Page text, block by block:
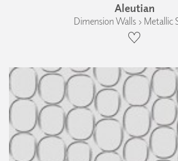
Aleutian
Dimension Walls › Metallic